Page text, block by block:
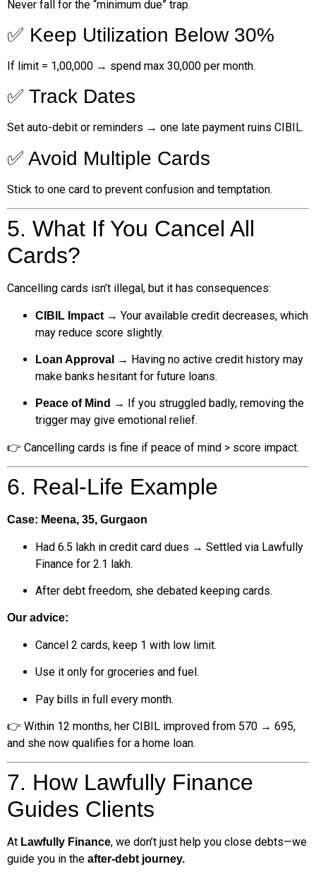
Never fall for the “minimum due” trap.
✅ Keep Utilization Below 30%
If limit = ₹1,00,000 → spend max ₹30,000 per month.
✅ Track Dates
Set auto-debit or reminders → one late payment ruins CIBIL.
✅ Avoid Multiple Cards
Stick to one card to prevent confusion and temptation.
5. What If You Cancel All
Cards?
Cancelling cards isn’t illegal, but it has consequences:
CIBIL Impact → Your available credit decreases, which
may reduce score slightly.
Loan Approval
→ Having no active credit history may
make banks hesitant for future loans.
Peace of Mind → If you struggled badly, removing the
trigger may give emotional relief.
👉 Cancelling cards is fine if peace of mind > score impact.
6. Real-Life Example
Case: Meena, 35, Gurgaon
Had ₹6.5 lakh in credit card dues → Settled via Lawfully
Finance for ₹2.1 lakh.
After debt freedom, she debated keeping cards.
Our advice:
Cancel 2 cards, keep 1 with low limit.
Use it only for groceries and fuel.
Pay bills in full every month.
👉 Within 12 months, her CIBIL improved from 570 → 695,
and she now qualifies for a home loan.
7. How Lawfully Finance
Guides Clients
At Lawfully Finance, we don’t just help you close debts—we
guide you in the after-debt journey.